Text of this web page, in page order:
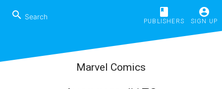
search book
PUBLISHERS
account_circle
SIGN UP
Marvel Comics